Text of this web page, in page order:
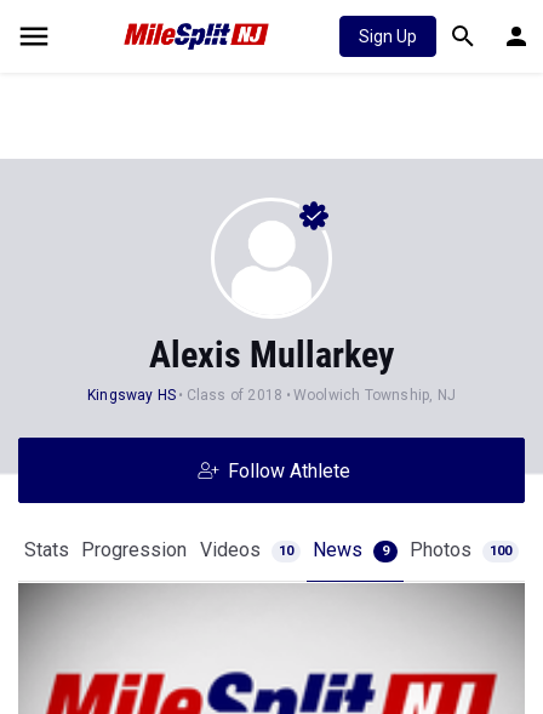
Sign Up
Alexis Mullarkey
Kingsway HS Class of 2018 Woolwich Township, NJ
Follow Athlete
Stats Progression Videos 10 News 9 Photos 100